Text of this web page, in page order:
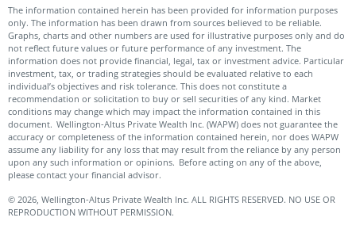
The information contained herein has been provided for information purposes
only. The information has been drawn from sources believed to be reliable.
Graphs, charts and other numbers are used for illustrative purposes only and do
not reflect future values or future performance of any investment. The
information does not provide financial, legal, tax or investment advice. Particular
investment, tax, or trading strategies should be evaluated relative to each
individual’s objectives and risk tolerance. This does not constitute a
recommendation or solicitation to buy or sell securities of any kind. Market
conditions may change which may impact the information contained in this
document. Wellington-Altus Private Wealth Inc. (WAPW) does not guarantee the
accuracy or completeness of the information contained herein, nor does WAPW
assume any liability for any loss that may result from the reliance by any person
upon any such information or opinions. Before acting on any of the above,
please contact your financial advisor.
© 2026, Wellington-Altus Private Wealth Inc. ALL RIGHTS RESERVED. NO USE OR
REPRODUCTION WITHOUT PERMISSION.